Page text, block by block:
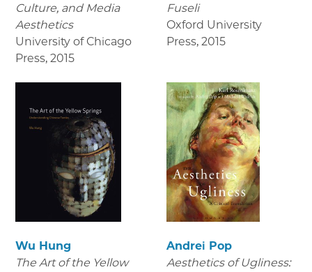
Culture, and Media
Aesthetics
University of Chicago
Press, 2015
Fuseli
Oxford University
Press, 2015
Wu Hung
The Art of the Yellow
Andrei Pop
Aesthetics of Ugliness: